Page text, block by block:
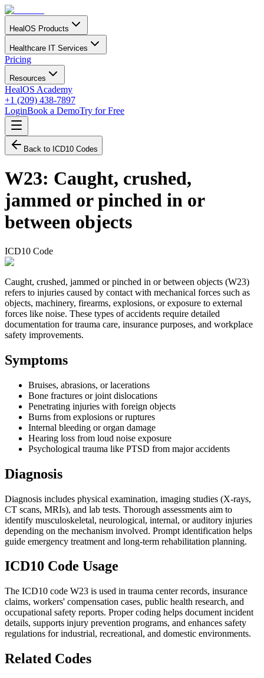
HealOS Products
Healthcare IT Services
Pricing
Resources
HealOS Academy
+1 (209) 438-7897
LoginBook a DemoTry for Free
Back to ICD10 Codes
W23: Caught, crushed,
jammed or pinched in or
between objects
ICD10 Code
Caught, crushed, jammed or pinched in or between objects (W23)
refers to injuries caused by contact with mechanical forces such as
objects, machinery, firearms, explosions, or exposure to external
forces like noise. These types of accidents require detailed
documentation for trauma care, insurance purposes, and workplace
safety improvements.
Symptoms
Bruises, abrasions, or lacerations
Bone fractures or joint dislocations
Penetrating injuries with foreign objects
Burns from explosions or ruptures
Internal bleeding or organ damage
Hearing loss from loud noise exposure
Psychological trauma like PTSD from major accidents
Diagnosis
Diagnosis includes physical examination, imaging studies (X-rays,
CT scans, MRIs), and lab tests. Thorough assessments aim to
identify musculoskeletal, neurological, internal, or auditory injuries
depending on the mechanism involved. Prompt identification helps
guide emergency treatment and long-term rehabilitation planning.
ICD10 Code Usage
The ICD10 code W23 is used in trauma center records, insurance
claims, workers' compensation cases, public health research, and
occupational safety reports. Proper coding helps document incident
details, supports injury prevention programs, and enhances safety
regulations for industrial, recreational, and domestic environments.
Related Codes